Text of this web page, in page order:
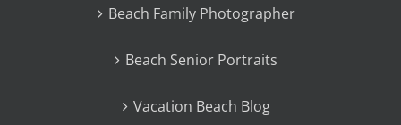
Beach Family Photographer
Beach Senior Portraits
Vacation Beach Blog